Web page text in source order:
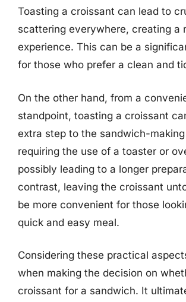
Toasting a croissant can lead to
scattering everywhere, creating a
experience. This can be a
for those who prefer a clean and
On the other hand, from a
standpoint, toasting a croissant
extra step to the sandwich-
requiring the use of a toaster or
possibly leading to a longer
contrast, leaving the croissant
be more convenient for those
quick and easy meal.
Considering these practical
when making the decision on
croissant for a sandwich. It